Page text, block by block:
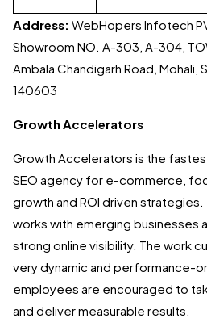
Address: WebHopers Infotech
Showroom NO. A-303, A-304,
Ambala Chandigarh Road, Mohali,
140603
Growth Accelerators
Growth Accelerators is the
SEO agency for e-commerce,
growth and ROI driven strategies.
works with emerging businesses
strong online visibility. The work
very dynamic and performance-
employees are encouraged to
and deliver measurable results.